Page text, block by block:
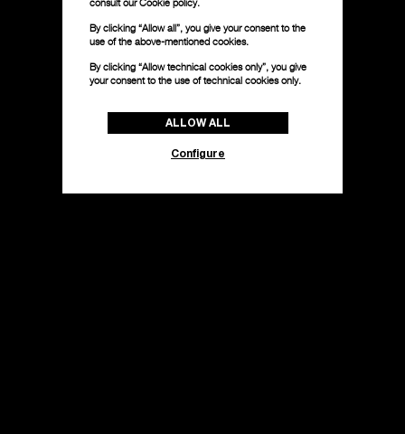
consult ourCookie policy.
By clicking “Allow all”, you give your consent to the
use of the above-mentioned cookies.
By clicking “Allow technical cookies only”, you give
your consent to the use of technical cookies only.
ALLOW ALL
Configure